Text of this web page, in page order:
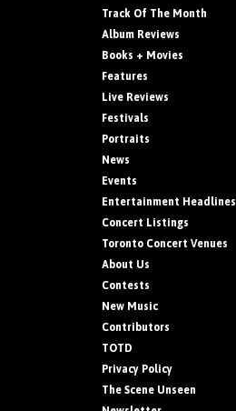
Track Of The Month
Album Reviews
Books + Movies
Features
Live Reviews
Festivals
Portraits
News
Events
Entertainment Headlines
Concert Listings
Toronto Concert Venues
About Us
Contests
New Music
Contributors
TOTD
Privacy Policy
The Scene Unseen